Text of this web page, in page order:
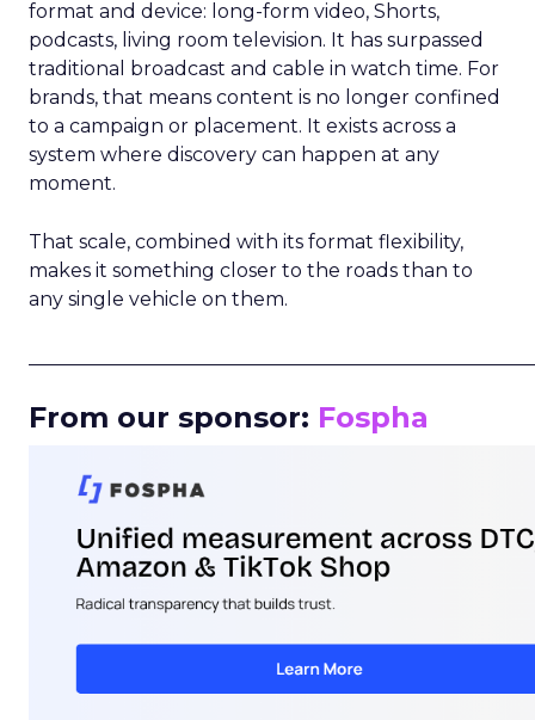
format and device: long-form video, Shorts,
podcasts, living room television. It has surpassed
traditional broadcast and cable in watch time. For
brands, that means content is no longer confined
to a campaign or placement. It exists across a
system where discovery can happen at any
moment.
That scale, combined with its format flexibility,
makes it something closer to the roads than to
any single vehicle on them.
From our sponsor: Fospha